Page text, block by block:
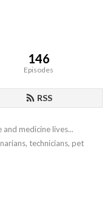
146
Episodes
RSS
medicine lives...
technicians, pet